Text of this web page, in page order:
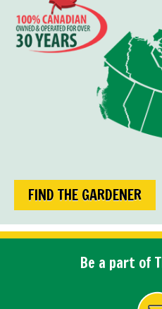
FIND THE GARDENER
Be a part of